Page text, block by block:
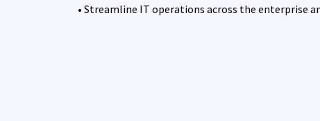
• Streamline IT operations across the enterprise